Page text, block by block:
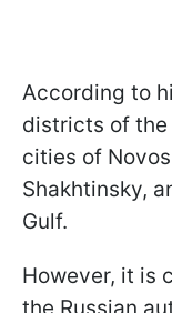
According to
districts of the
cities of
Shakhtinsky,
Gulf.
However, it is
the Russian